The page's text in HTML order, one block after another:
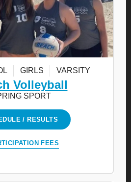
GIRLS VARSITY
Volleyball
SPORT
/ RESULTS
FEES